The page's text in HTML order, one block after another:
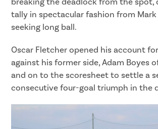
tally in spectacular fashion from Mark
seeking long ball.
Oscar Fletcher opened his account
against his former side, Adam Boyes
and on to the scoresheet to settle a
consecutive four-goal triumph in the